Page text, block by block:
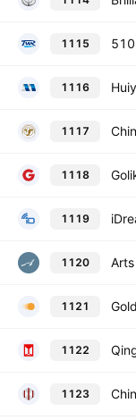
1115
1116
1117
1118
1119
1120
1121
1122
1123